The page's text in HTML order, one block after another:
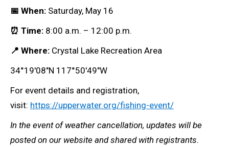
📅 When: Saturday, May 16
⏰ Time: 8:00 a.m. – 12:00 p.m.
📍 Where: Crystal Lake Recreation Area
34°19′08″N 117°50′49″W
For event details and registration,
visit: https://upperwater.org/fishing-event/
In the event of weather cancellation, updates will be
posted on our website and shared with registrants.